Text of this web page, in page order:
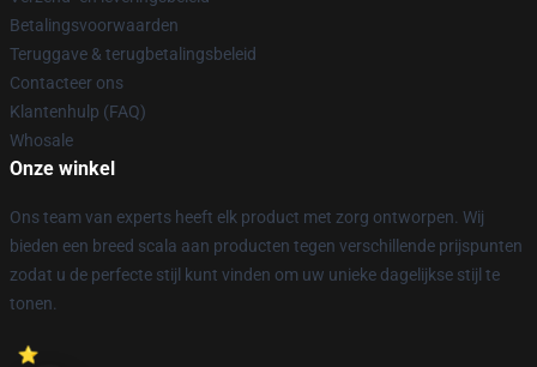
Betalingsvoorwaarden
Teruggave & terugbetalingsbeleid
Contacteer ons
Klantenhulp (FAQ)
Whosale
Onze winkel
Ons team van experts heeft elk product met zorg ontworpen. Wij
bieden een breed scala aan producten tegen verschillende prijspunten
zodat u de perfecte stijl kunt vinden om uw unieke dagelijkse stijl te
tonen.